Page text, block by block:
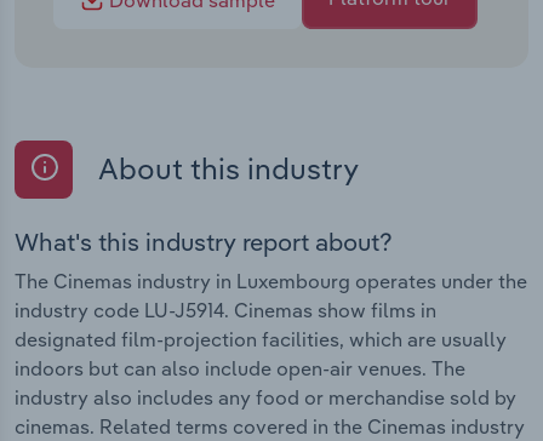
About this industry
What's this industry report about?
The Cinemas industry in Luxembourg operates under the
industry code LU-J5914. Cinemas show films in
designated film-projection facilities, which are usually
indoors but can also include open-air venues. The
industry also includes any food or merchandise sold by
cinemas. Related terms covered in the Cinemas industry